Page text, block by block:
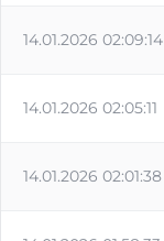
14.01.2026 02:09:14
14.01.2026 02:05:11
14.01.2026 02:01:38